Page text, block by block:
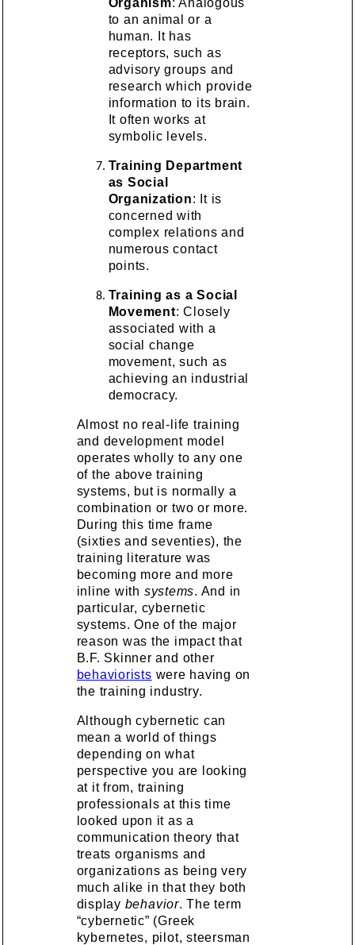
to an animal or a
human. It has
receptors, such as
advisory groups and
research which provide
information to its brain.
It often works at
symbolic levels.
Training Department
as Social
Organization: It is
concerned with
complex relations and
numerous contact
points.
Training as a Social
Movement: Closely
associated with a
social change
movement, such as
achieving an industrial
democracy.
Almost no real-life training
and development model
operates wholly to any one
of the above training
systems, but is normally a
combination or two or more.
During this time frame
(sixties and seventies), the
training literature was
becoming more and more
inline with systems. And in
particular, cybernetic
systems. One of the major
reason was the impact that
B.F. Skinner and other
behaviorists were having on
the training industry.
Although cybernetic can
mean a world of things
depending on what
perspective you are looking
at it from, training
professionals at this time
looked upon it as a
communication theory that
treats organisms and
organizations as being very
much alike in that they both
display behavior. The term
“cybernetic” (Greek
kybernetes, pilot, steersman